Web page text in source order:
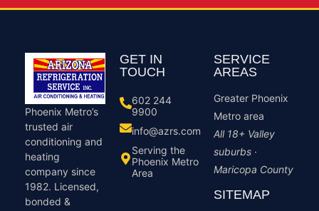
Phoenix Metro’s
trusted air
conditioning and
heating
company since
1982. Licensed,
bonded &
GET IN
TOUCH
602 244
9900
info@azrs.com
Serving the
Phoenix Metro
Area
SERVICE
AREAS
Greater Phoenix
Metro area
All 18+ Valley
suburbs ·
Maricopa County
SITEMAP